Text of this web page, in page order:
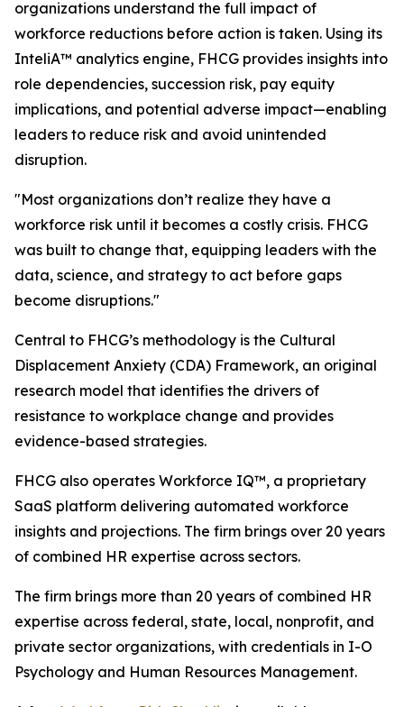
organizations understand the full impact of
workforce reductions before action is taken. Using its
InteliA™ analytics engine, FHCG provides insights into
role dependencies, succession risk, pay equity
implications, and potential adverse impact—enabling
leaders to reduce risk and avoid unintended
disruption.
"Most organizations don’t realize they have a
workforce risk until it becomes a costly crisis. FHCG
was built to change that, equipping leaders with the
data, science, and strategy to act before gaps
become disruptions."
Central to FHCG’s methodology is the Cultural
Displacement Anxiety (CDA) Framework, an original
research model that identifies the drivers of
resistance to workplace change and provides
evidence-based strategies.
FHCG also operates Workforce IQ™, a proprietary
SaaS platform delivering automated workforce
insights and projections. The firm brings over 20 years
of combined HR expertise across sectors.
The firm brings more than 20 years of combined HR
expertise across federal, state, local, nonprofit, and
private sector organizations, with credentials in I-O
Psychology and Human Resources Management.